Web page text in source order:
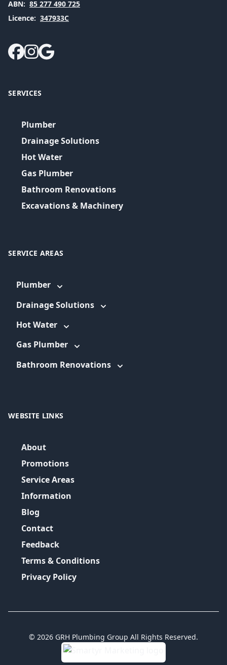
ABN: 85 277 490 725
Licence: 347933C
SERVICES
Plumber
Drainage Solutions
Hot Water
Gas Plumber
Bathroom Renovations
Excavations & Machinery
SERVICE AREAS
Plumber
Drainage Solutions
Hot Water
Gas Plumber
Bathroom Renovations
WEBSITE LINKS
About
Promotions
Service Areas
Information
Blog
Contact
Feedback
Terms & Conditions
Privacy Policy
© 2026 GRH Plumbing Group All Rights Reserved.